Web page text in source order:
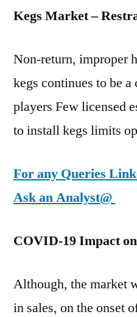
Kegs Market –
Non-return, improper
kegs continues to be
players Few licensed
to install kegs limits
For any Queries
Ask an Analyst@
COVID-19 Impact
Although, the market
in sales, on the onset